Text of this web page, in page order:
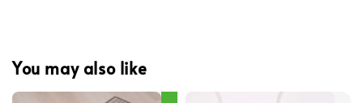
You may also like